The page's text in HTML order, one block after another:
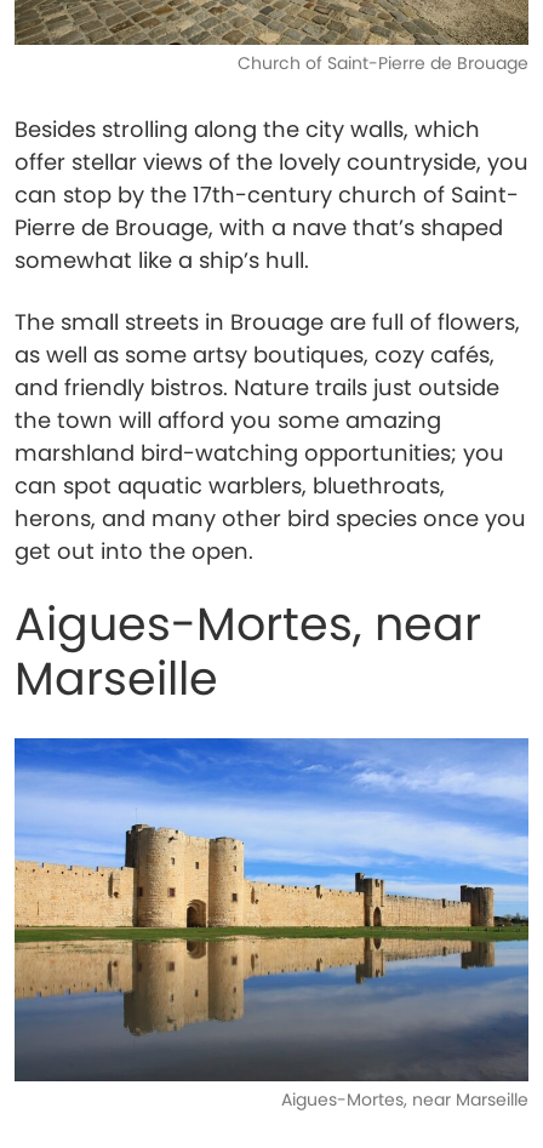
Church of Saint-Pierre de Brouage
Besides strolling along the city walls, which
offer stellar views of the lovely countryside, you
can stop by the 17th-century church of Saint-
Pierre de Brouage, with a nave that’s shaped
somewhat like a ship’s hull.
The small streets in Brouage are full of flowers,
as well as some artsy boutiques, cozy cafés,
and friendly bistros. Nature trails just outside
the town will afford you some amazing
marshland bird-watching opportunities; you
can spot aquatic warblers, bluethroats,
herons, and many other bird species once you
get out into the open.
Aigues-Mortes, near
Marseille
Aigues-Mortes, near Marseille